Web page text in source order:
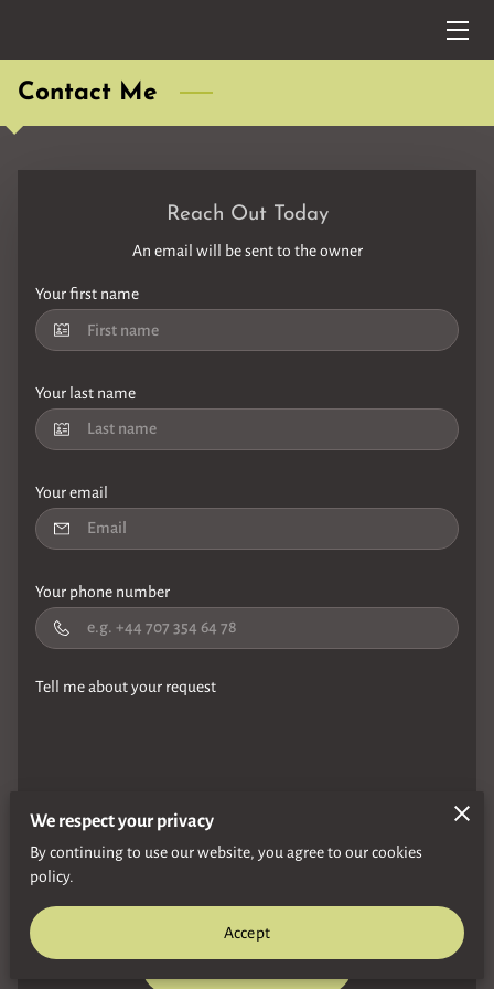
HOME
MUSIC VIDEOS/AUDIOS
FAQ
BLOG
CONTACT ME
TESTIMONIALS
Contact Me
Reach Out Today
An email will be sent to the owner
Your first name
Your last name
Your email
Your phone number
Tell me about your request
I agree with theTerms & Conditions
Policyof UENI and any applicableTerms and Conditionsof
Gordon Bowie Sax.
GooglePrivacy PolicyandTerms of Serviceapply.
We respect your privacy
By continuing to use our website, you agree to our cookies
policy.
Accept